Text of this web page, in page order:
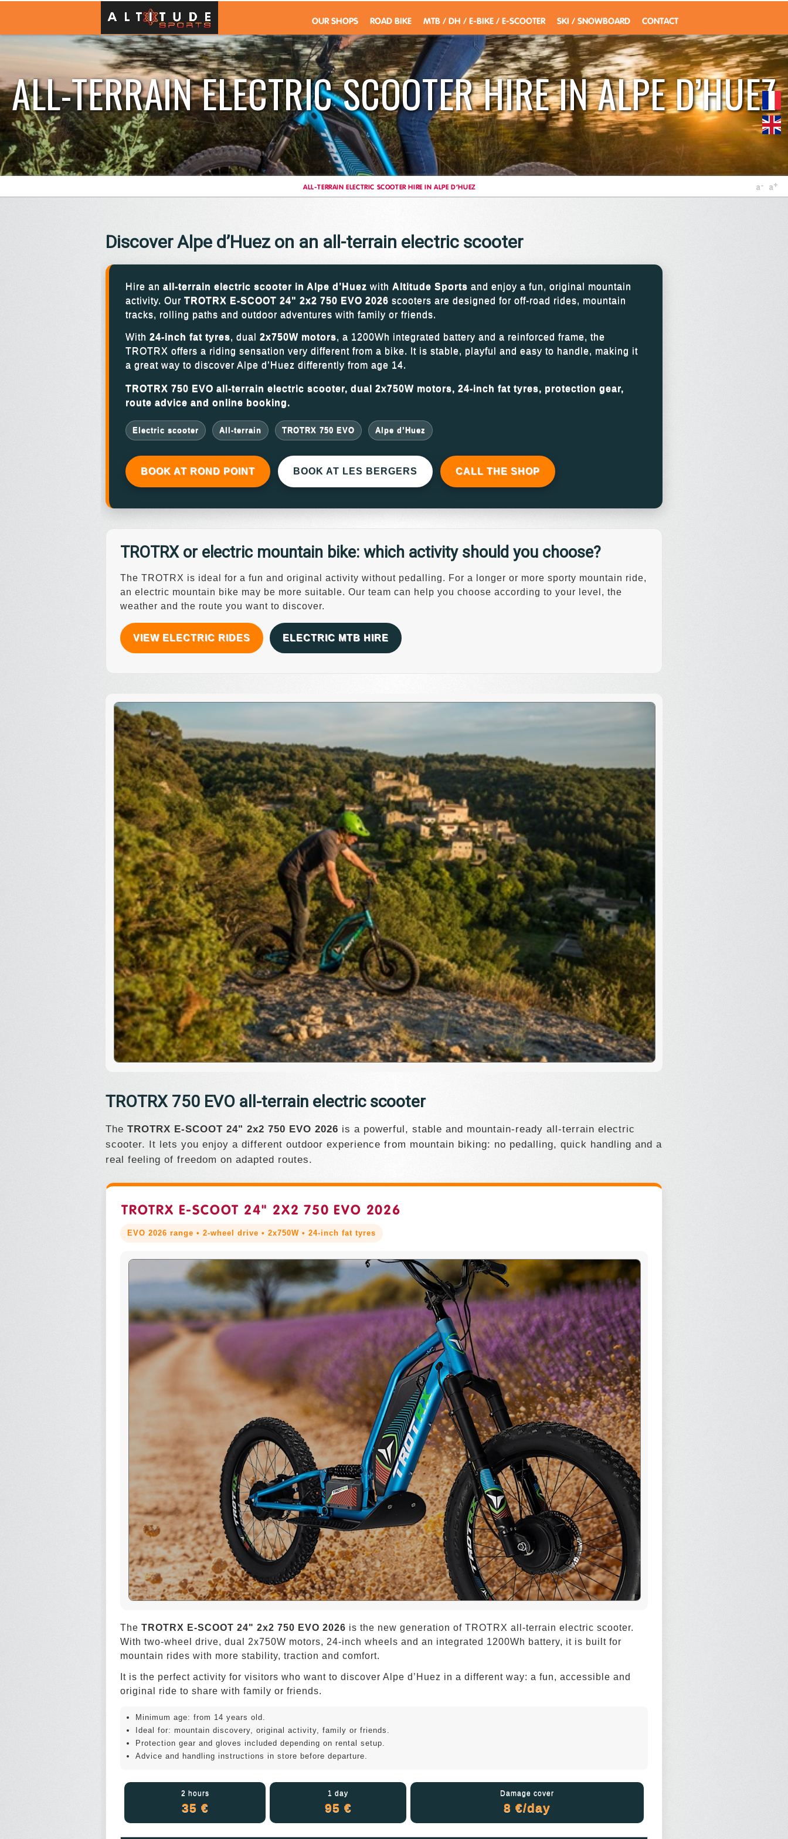
OUR SHOPS ROAD BIKE MTB / DH / E-BIKE / E-SCOOTER SKI / SNOWBOARD CONTACT
ALL-TERRAIN ELECTRIC SCOOTER HIRE IN ALPE D’HUEZ
ALL-TERRAIN ELECTRIC SCOOTER HIRE IN ALPE D’HUEZ
Discover Alpe d’Huez on an all-terrain electric scooter
Hire an all-terrain electric scooter in Alpe d’Huez with Altitude Sports and enjoy a fun, original mountain
activity. Our TROTRX E-SCOOT 24" 2x2 750 EVO 2026 scooters are designed for off-road rides, mountain
tracks, rolling paths and outdoor adventures with family or friends.
With 24-inch fat tyres, dual 2x750W motors, a 1200Wh integrated battery and a reinforced frame, the
TROTRX offers a riding sensation very different from a bike. It is stable, playful and easy to handle, making it
a great way to discover Alpe d’Huez differently from age 14.
TROTRX 750 EVO all-terrain electric scooter, dual 2x750W motors, 24-inch fat tyres, protection gear,
route advice and online booking.
Electric scooter All-terrain TROTRX 750 EVO Alpe d’Huez
BOOK AT ROND POINT BOOK AT LES BERGERS CALL THE SHOP
TROTRX or electric mountain bike: which activity should you choose?
The TROTRX is ideal for a fun and original activity without pedalling. For a longer or more sporty mountain ride,
an electric mountain bike may be more suitable. Our team can help you choose according to your level, the
weather and the route you want to discover.
VIEW ELECTRIC RIDES ELECTRIC MTB HIRE
TROTRX 750 EVO all-terrain electric scooter
The TROTRX E-SCOOT 24" 2x2 750 EVO 2026 is a powerful, stable and mountain-ready all-terrain electric
scooter. It lets you enjoy a different outdoor experience from mountain biking: no pedalling, quick handling and a
real feeling of freedom on adapted routes.
TROTRX E-SCOOT 24" 2X2 750 EVO 2026
EVO 2026 range • 2-wheel drive • 2x750W • 24-inch fat tyres
The TROTRX E-SCOOT 24" 2x2 750 EVO 2026 is the new generation of TROTRX all-terrain electric scooter.
With two-wheel drive, dual 2x750W motors, 24-inch wheels and an integrated 1200Wh battery, it is built for
mountain rides with more stability, traction and comfort.
It is the perfect activity for visitors who want to discover Alpe d’Huez in a different way: a fun, accessible and
original ride to share with family or friends.
Minimum age: from 14 years old.
Ideal for: mountain discovery, original activity, family or friends.
Protection gear and gloves included depending on rental setup.
Advice and handling instructions in store before departure.
2 hours
35 €
1 day
95 €
Damage cover
8 €/day